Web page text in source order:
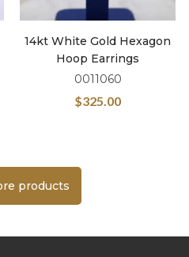
14kt White Gold Hexagon
Hoop Earrings
0011060
$325.00
products